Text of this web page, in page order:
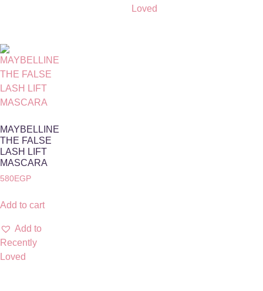
Loved
MAYBELLINE
THE FALSE
LASH LIFT
MASCARA
580EGP
Add to cart
Add to
Recently
Loved